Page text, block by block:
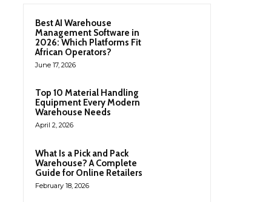
Best AI Warehouse
Management Software in
2026: Which Platforms Fit
African Operators?
June 17, 2026
Top 10 Material Handling
Equipment Every Modern
Warehouse Needs
April 2, 2026
What Is a Pick and Pack
Warehouse? A Complete
Guide for Online Retailers
February 18, 2026